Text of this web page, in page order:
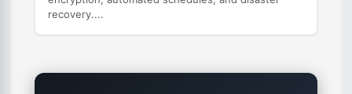
recovery....